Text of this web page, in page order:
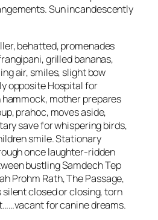
Sun incandescently
behatted, promenades
grilled bananas,
air, smiles, slight bow
opposite Hospital for
mother prepares
prahoc, moves aside,
save for whispering birds,
smile. Stationary
once laughter-ridden
bustling Samdech Tep
Prohm Rath, The Passage,
closed or closing, torn
for canine dreams.